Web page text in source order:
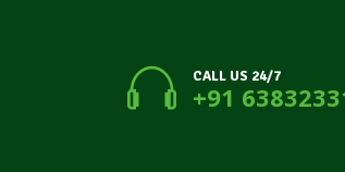
CALL US 24/7
+91